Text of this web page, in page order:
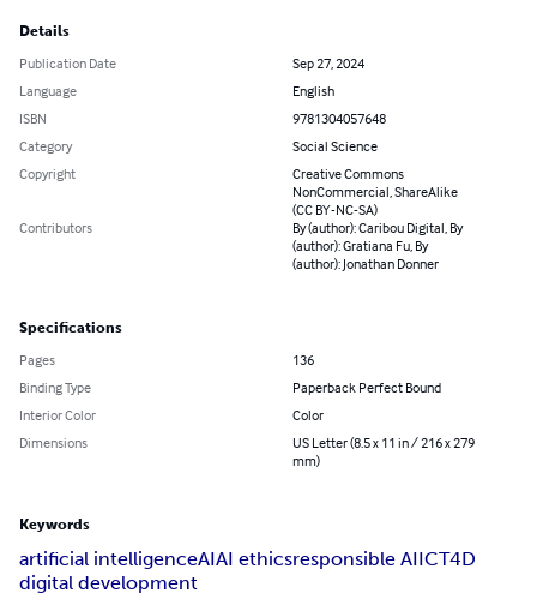
Details
Publication Date
Sep 27, 2024
Language
English
ISBN
9781304057648
Category
Social Science
Copyright
Creative Commons
NonCommercial, ShareAlike
(CC BY-NC-SA)
Contributors
By (author): Caribou Digital, By
(author): Gratiana Fu, By
(author): Jonathan Donner
Specifications
Pages
136
Binding Type
Paperback Perfect Bound
Interior Color
Color
Dimensions
US Letter (8.5 x 11 in / 216 x 279
mm)
Keywords
artificial intelligenceAIAI ethicsresponsible AIICT4D
digital development